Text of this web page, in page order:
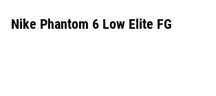
Nike Phantom 6 Low Elite FG